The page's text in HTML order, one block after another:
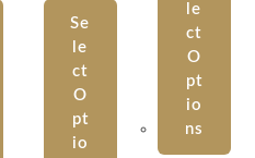
Se
Le
Ct
O
Pt
Io
Le
Ct
O
Pt
Io
Ns